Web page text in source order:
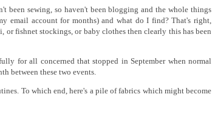
been sewing, so haven't been blogging and the whole things
email account for months) and what do I find? That's right,
or fishnet stockings, or baby clothes then clearly this has been
for all concerned that stopped in September when normal
between these two events.
To which end, here's a pile of fabrics which might become